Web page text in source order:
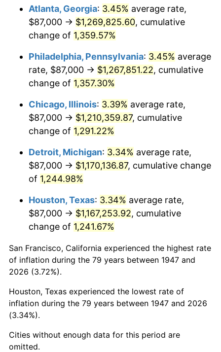
1980 $321,470.85 13.50%
1981 $354,632.29
1982 $376,479.82 6.16%
1983 $388,573.99 3.21%
1985 $419,784.75 3.56%
1987 $443,192.83 3.65%
$461,529.15
1989 $483,766.82
1990 $509,905.83
1991 $531,363.23 4.21%
1992 $547,358.74
1993 $563,744.39 2.99%
1994
1995 $594,565.02 2.83%
Atlanta, Georgia: 3.45% average rate,
$87,000 → $1,269,825.60, cumulative
change of 1,359.57%
Philadelphia, Pennsylvania: 3.45% average
rate, $87,000 → $1,267,851.22, cumulative
change of 1,357.30%
Chicago, Illinois: 3.39% average rate,
$87,000 → $1,210,359.87, cumulative
change of 1,291.22%
Detroit, Michigan: 3.34% average rate,
$87,000 → $1,170,136.87, cumulative change
of 1,244.98%
Houston, Texas: 3.34% average rate,
$87,000 → $1,167,253.92, cumulative
change of 1,241.67%
San Francisco, California experienced the highest rate
of inflation during the 79 years between 1947 and
2026 (3.72%).
Houston, Texas experienced the lowest rate of
inflation during the 79 years between 1947 and 2026
(3.34%).
Cities without enough data for this period are
omitted.